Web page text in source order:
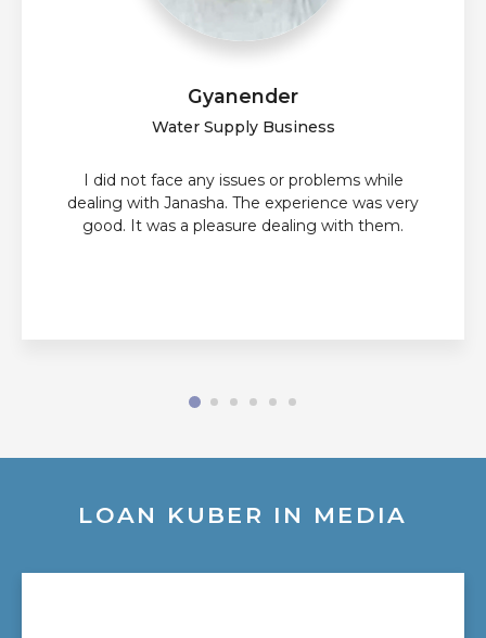
Gyanender
Water Supply Business
I did not face any issues or problems while
dealing with Janasha. The experience was very
good. It was a pleasure dealing with them.
LOAN KUBER IN MEDIA